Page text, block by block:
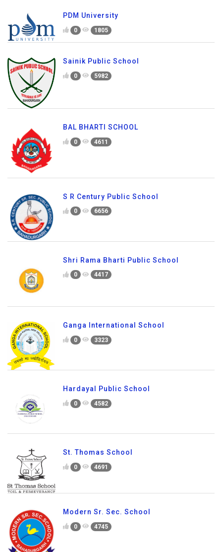
PDM University
0 1805
Sainik Public School
0 5982
BAL BHARTI SCHOOL
0 4611
S R Century Public School
0 6656
Shri Rama Bharti Public School
0 4417
Ganga International School
0 3323
Hardayal Public School
0 4582
St. Thomas School
0 4691
Modern Sr. Sec. School
0 4745